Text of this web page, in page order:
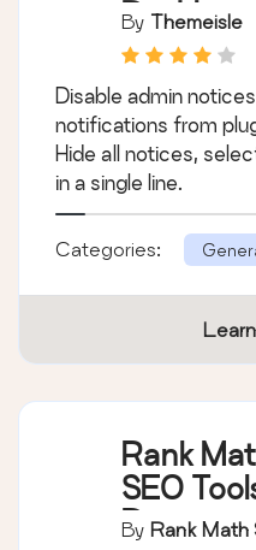
By Themeisle
Disable admin
notifications from
Hide all notices,
in a single line.
Categories:
Rank
SEO
By Rank Math